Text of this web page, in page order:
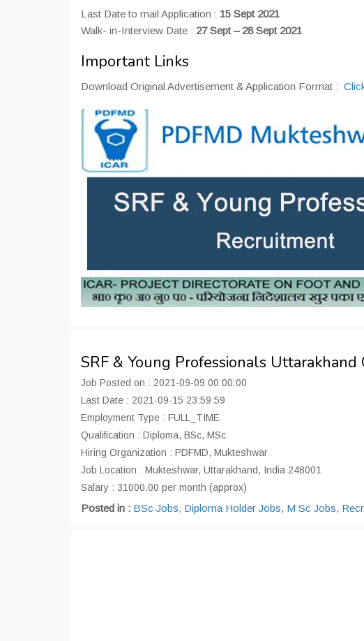
Last Date to mail Application : 15 Sept 2021
Walk- in-Interview Date : 27 Sept – 28 Sept 2021
Important Links
Download Original Advertisement & Application Format :
SRF & Young Professionals
Job Posted on : 2021-09-09 00:00:00
Last Date : 2021-09-15 23:59:59
Employment Type : FULL_TIME
Qualification : Diploma, BSc, MSc
Hiring Organization : PDFMD, Mukteshwar
Job Location : Mukteshwar, Uttarakhand, India 248001
Salary : 31000.00 per month (approx)
Posted in : BSc Jobs, Diploma Holder Jobs, M Sc Jobs,